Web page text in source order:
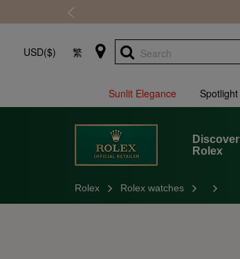
USD($) 繁 Search
Sunlit Elegance Spotlight
Discover
Rolex
Rolex Rolex watches